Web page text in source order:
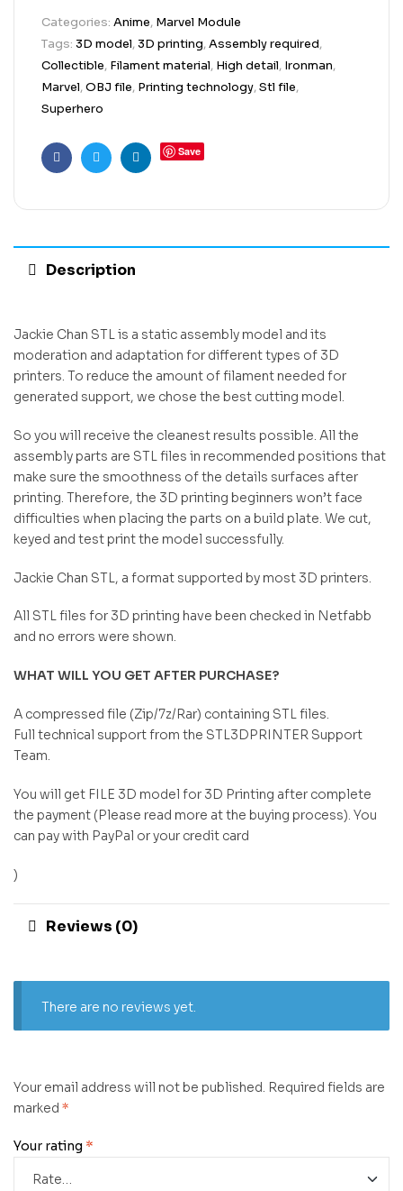
Categories: Anime, Marvel Module
Tags: 3D model,3D printing,Assembly required,
Collectible, Filament material, High detail, Ironman,
Marvel,OBJ file, Printing technology,Stl file,
Superhero
FacebookTwitterLinkedin
Save
Description
Jackie Chan STL is a static assembly model and its
moderation and adaptation for different types of 3D
printers. To reduce the amount of filament needed for
generated support, we chose the best cutting model.
So you will receive the cleanest results possible. All the
assembly parts are STL files in recommended positions that
make sure the smoothness of the details surfaces after
printing. Therefore, the 3D printing beginners won’t face
difficulties when placing the parts on a build plate. We cut,
keyed and test print the model successfully.
Jackie Chan STL, a format supported by most 3D printers.
All STL files for 3D printing have been checked in Netfabb
and no errors were shown.
WHAT WILL YOU GET AFTER PURCHASE?
A compressed file (Zip/7z/Rar) containing STL files.
Full technical support from the STL3DPRINTER Support
Team.
You will get FILE 3D model for 3D Printing after complete
the payment (Please read more at the buying process). You
can pay with PayPal or your credit card
)
Reviews (0)
There are no reviews yet.
Your email address will not be published. Required fields are
marked *
Your rating *